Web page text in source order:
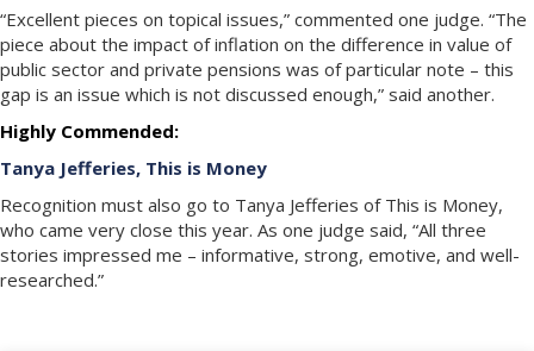
“Excellent pieces on topical issues,” commented one judge. “The
piece about the impact of inflation on the difference in value of
public sector and private pensions was of particular note – this
gap is an issue which is not discussed enough,” said another.
Highly Commended:
Tanya Jefferies, This is Money
Recognition must also go to Tanya Jefferies of This is Money,
who came very close this year. As one judge said, “All three
stories impressed me – informative, strong, emotive, and well-
researched.”